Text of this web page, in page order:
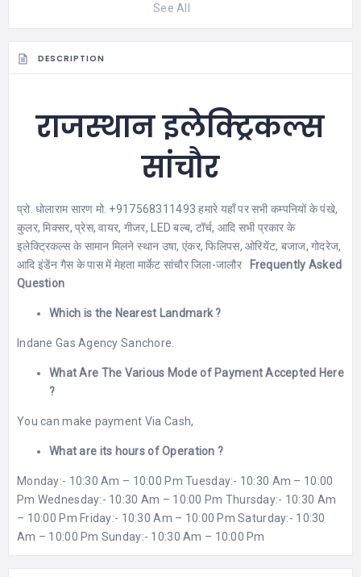
See All
DESCRIPTION
राजस्थान इलेक्ट्रिकल्स
सांचौर
प्रो. धोलाराम सारण मो. +917568311493 हमारे यहाँ पर सभी कम्पनियों के पंखे,
कुलर, मिक्सर, प्रेस, वायर, गीजर, LED बल्ब, टॉर्च, आदि सभी प्रकार के
इलेक्ट्रिकल्स के सामान मिलने स्थान उषा, एंकर, फिलिपस, ओरियेंट, बजाज, गोदरेज,
आदि इंडेंन गैस के पास में मेहता मार्केट सांचौर जिला-जालौर
Frequently Asked
Question
Which is the Nearest Landmark ?
Indane Gas Agency Sanchore.
What Are The Various Mode of Payment Accepted Here
?
You can make payment Via Cash,
What are its hours of Operation ?
Monday:- 10:30 Am – 10:00 Pm Tuesday:- 10:30 Am – 10:00
Pm Wednesday:- 10:30 Am – 10:00 Pm Thursday:- 10:30 Am
– 10:00 Pm Friday:- 10:30 Am – 10:00 Pm Saturday:- 10:30
Am – 10:00 Pm Sunday:- 10:30 Am – 10:00 Pm